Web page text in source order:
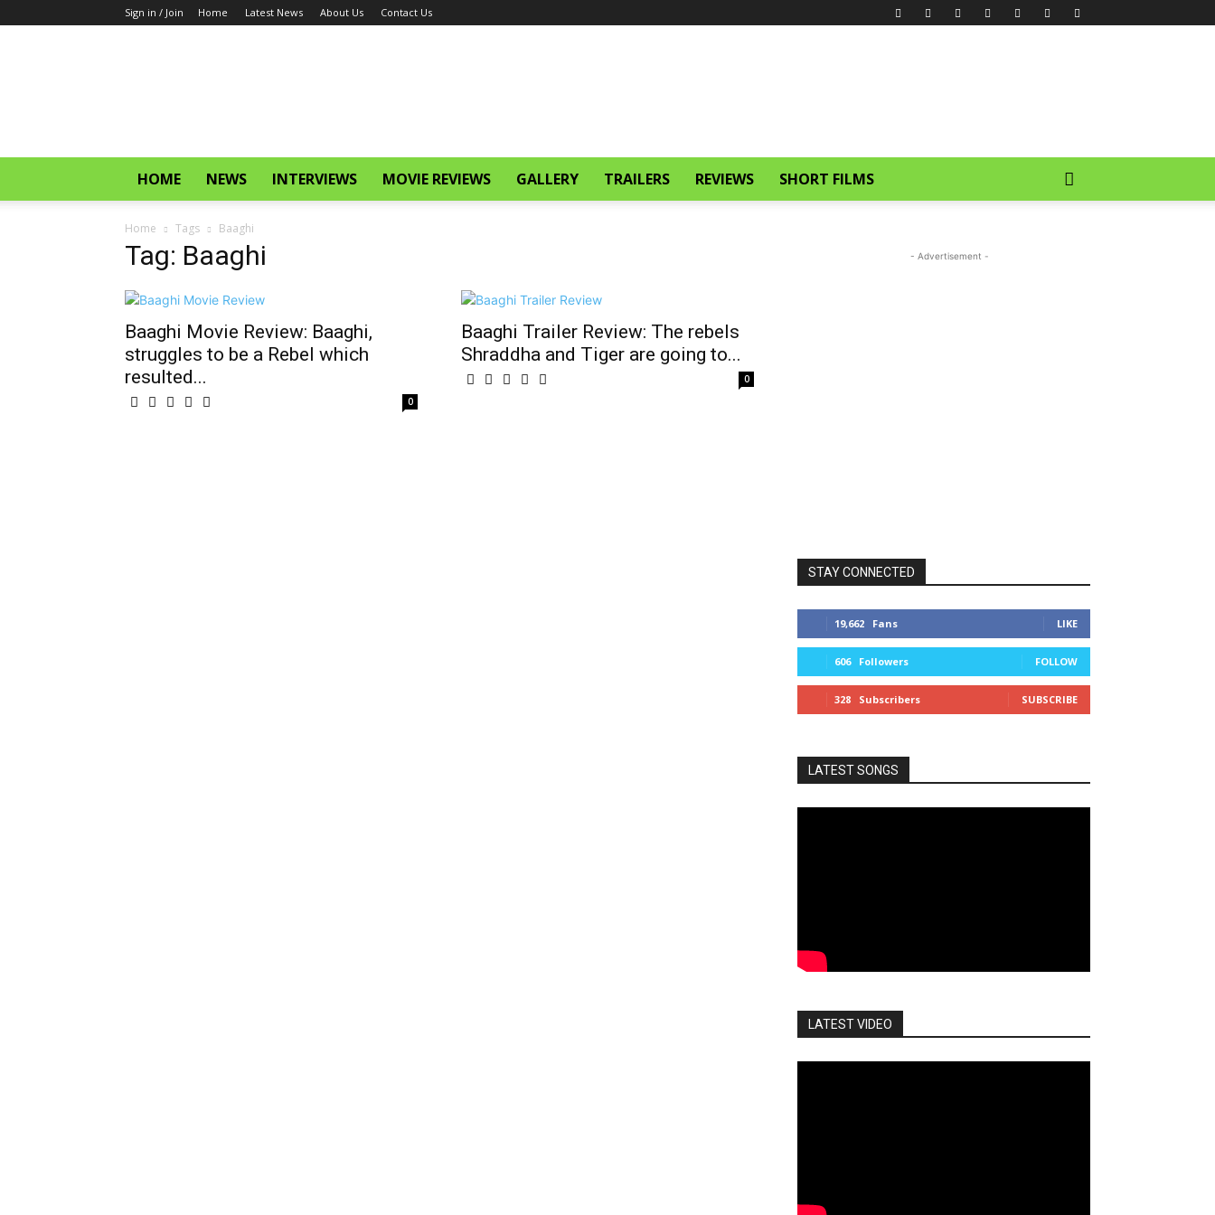
Sign in / Join Home Latest News About Us Contact Us
HOME NEWS INTERVIEWS MOVIE REVIEWS GALLERY TRAILERS REVIEWS SHORT FILMS
Home Tags Baaghi
Tag: Baaghi
Baaghi Movie Review: Baaghi,
struggles to be a Rebel which
resulted...
0
Baaghi Trailer Review: The rebels
Shraddha and Tiger are going to...
0
- Advertisement -
STAY CONNECTED
19,662 Fans LIKE
606 Followers FOLLOW
328 Subscribers SUBSCRIBE
LATEST SONGS
LATEST VIDEO